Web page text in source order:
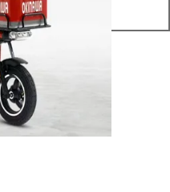
₹ 65,636*